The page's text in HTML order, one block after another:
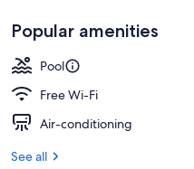
Popular amenities
Pool
Free Wi-Fi
Air-conditioning
See all